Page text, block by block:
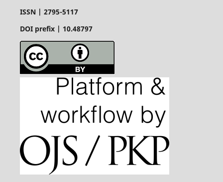
ISSN | 2795-5117
DOI prefix | 10.48797